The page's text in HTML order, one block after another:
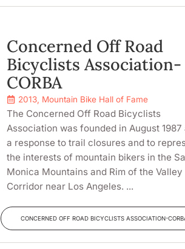
Concerned Off Road
Bicyclists Association-
CORBA
2013 Mountain Bike Hall of Fame
The Concerned Off Road Bicyclists
Association was founded in August 1987
a response to trail closures and to
the interests of mountain bikers in the
Monica Mountains and Rim of the Valley
Corridor near Los Angeles. ...
CONCERNED OFF ROAD BICYCLISTS ASSOCIATION-